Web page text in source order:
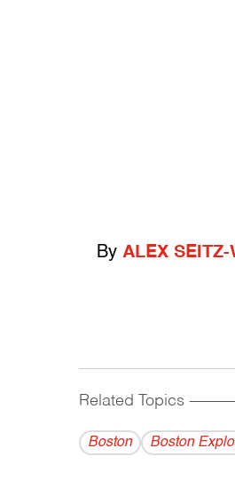
By ALEX SEITZ-
Related Topics
Boston Boston